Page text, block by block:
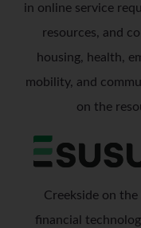
in online service
resources, and
housing, health,
mobility, and
on the
Creekside on
financial